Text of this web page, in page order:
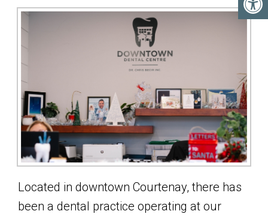
Located in downtown Courtenay, there has
been a dental practice operating at our